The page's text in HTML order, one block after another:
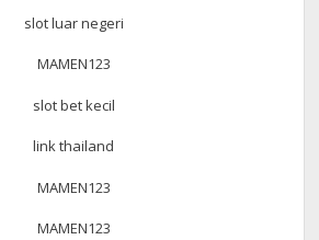
slot luar negeri
MAMEN123
slot bet kecil
link thailand
MAMEN123
MAMEN123